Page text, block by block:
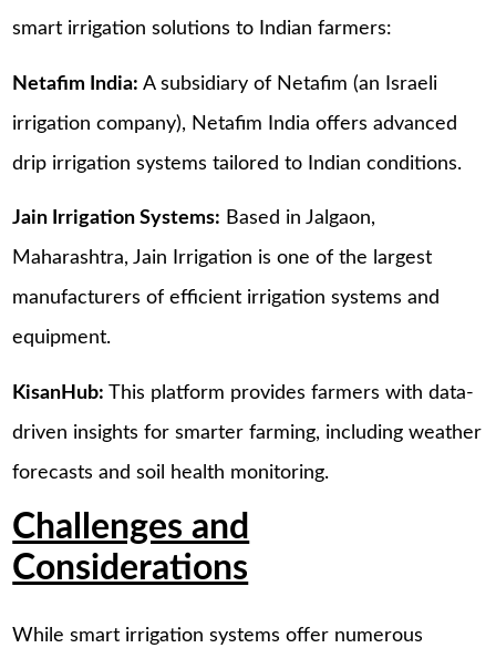
smart irrigation solutions to Indian farmers:
Netafim India: A subsidiary of Netafim (an Israeli
irrigation company), Netafim India offers advanced
drip irrigation systems tailored to Indian conditions.
Jain Irrigation Systems: Based in Jalgaon,
Maharashtra, Jain Irrigation is one of the largest
manufacturers of efficient irrigation systems and
equipment.
KisanHub: This platform provides farmers with data-
driven insights for smarter farming, including weather
forecasts and soil health monitoring.
Challenges and
Considerations
While smart irrigation systems offer numerous